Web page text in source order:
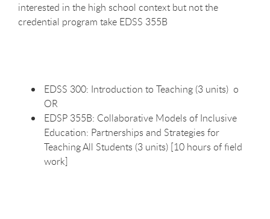
interested in the high school context but not the
credential program take EDSS 355B
EDSS 300: Introduction to Teaching (3 units) o
OR
EDSP 355B: Collaborative Models of Inclusive
Education: Partnerships and Strategies for
Teaching All Students (3 units) [10 hours of field
work]